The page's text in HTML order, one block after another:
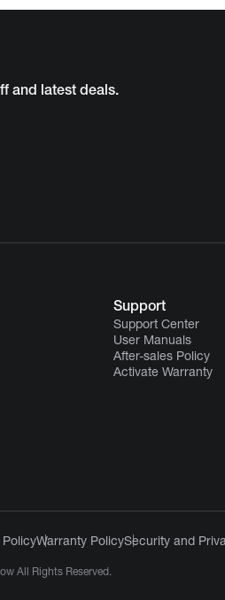
Support
Support Center
User Manuals
After-sales Policy
Activate Warranty
and latest deals.
PolicyWarranty PolicySecurity and
All Rights Reserved.